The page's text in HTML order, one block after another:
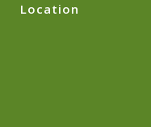
Location